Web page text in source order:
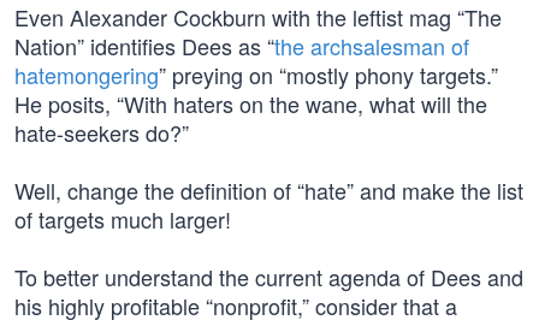
Even Alexander Cockburn with the leftist mag “The
Nation” identifies Dees as “the archsalesman of
hatemongering” preying on “mostly phony targets.”
He posits, “With haters on the wane, what will the
hate-seekers do?”
Well, change the definition of “hate” and make the list
of targets much larger!
To better understand the current agenda of Dees and
his highly profitable “nonprofit,” consider that a